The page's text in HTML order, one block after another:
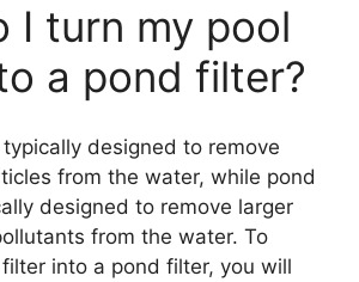
I turn my pool
a pond filter?
designed to remove
from the water, while pond
designed to remove larger
from the water. To
into a pond filter, you will